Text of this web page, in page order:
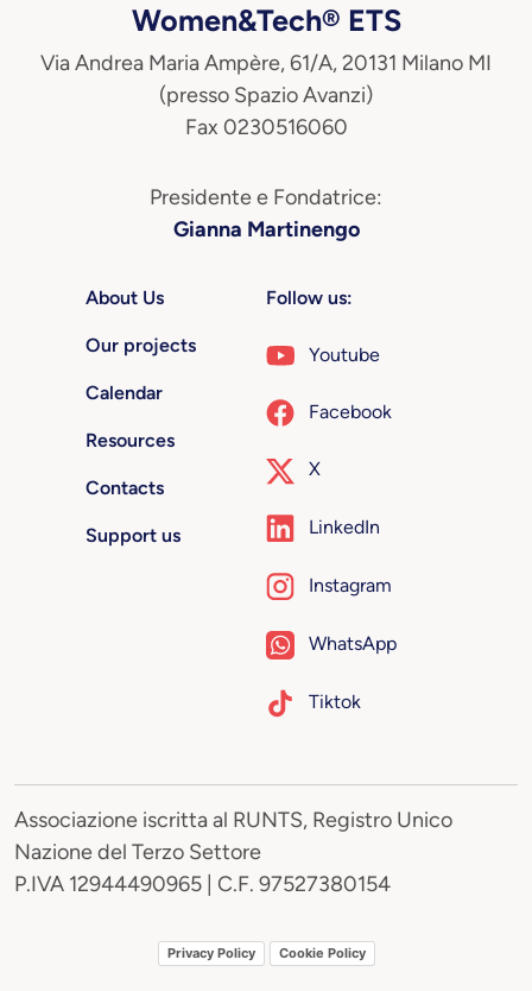
Women&Tech® ETS
Via Andrea Maria Ampère, 61/A, 20131 Milano MI
(presso Spazio Avanzi)
Fax 0230516060
Presidente e Fondatrice:
Gianna Martinengo
About Us
Our projects
Calendar
Resources
Contacts
Support us
Follow us:
Youtube
Facebook
X
LinkedIn
Instagram
WhatsApp
Tiktok
Associazione iscritta al RUNTS, Registro Unico
Nazione del Terzo Settore
P.IVA 12944490965 | C.F. 97527380154
Privacy Policy Cookie Policy